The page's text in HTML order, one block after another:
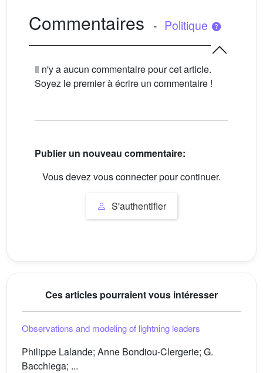
Commentaires - Politique
Il n'y a aucun commentaire pour cet article.
Soyez le premier à écrire un commentaire !
Publier un nouveau commentaire:
Vous devez vous connecter pour continuer.
S'authentifier
Ces articles pourraient vous intéresser
Observations and modeling of lightning leaders
Philippe Lalande; Anne Bondiou-Clergerie; G.
Bacchiega; ...